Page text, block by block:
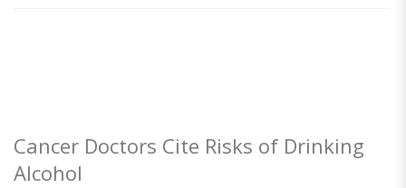
Cancer Doctors Cite Risks of Drinking
Alcohol